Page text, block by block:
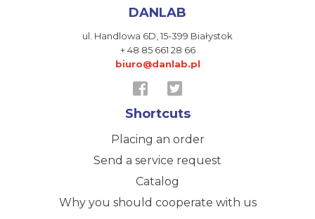
DANLAB
ul. Handlowa 6D,15-399 Białystok
+ 48 85 661 28 66
biuro@danlab.pl
Shortcuts
Placing an order
Send a service request
Catalog
Why you should cooperate with us